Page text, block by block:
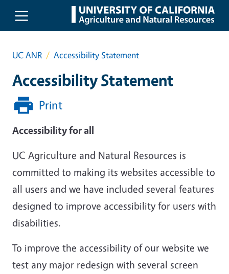
Skip to main content
UC ANR Accessibility Statement
Accessibility Statement
Print
Accessibility for all
UC Agriculture and Natural Resources is
committed to making its websites accessible to
all users and we have included several features
designed to improve accessibility for users with
disabilities.
To improve the accessibility of our website we
test any major redesign with several screen